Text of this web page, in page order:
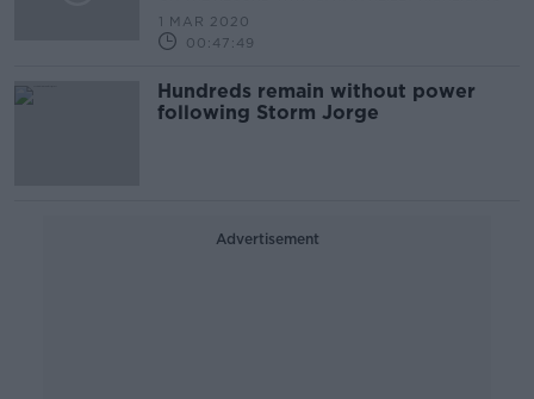
1 MAR 2020
00:47:49
Hundreds remain without power
following Storm Jorge
Advertisement